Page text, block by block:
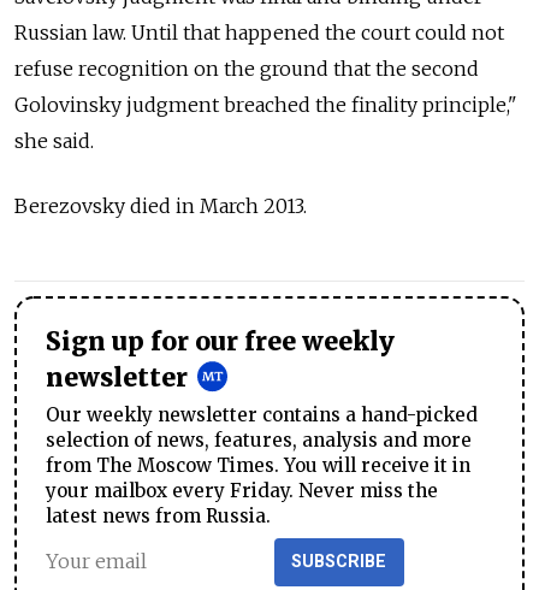
Russian law. Until that happened the court could not
refuse recognition on the ground that the second
Golovinsky judgment breached the finality principle,"
she said.
Berezovsky died in March 2013.
Sign up for our free weekly
newsletter
Our weekly newsletter contains a hand-picked
selection of news, features, analysis and more
from The Moscow Times. You will receive it in
your mailbox every Friday. Never miss the
latest news from Russia.
SUBSCRIBE